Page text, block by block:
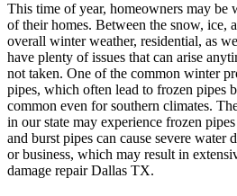
This time of year, homeowners may be
of their homes. Between the snow, ice,
overall winter weather, residential, as
have plenty of issues that can arise
not taken. One of the common winter
pipes, which often lead to frozen pipes
common even for southern climates.
in our state may experience frozen
and burst pipes can cause severe water
or business, which may result in
damage repair Dallas TX.